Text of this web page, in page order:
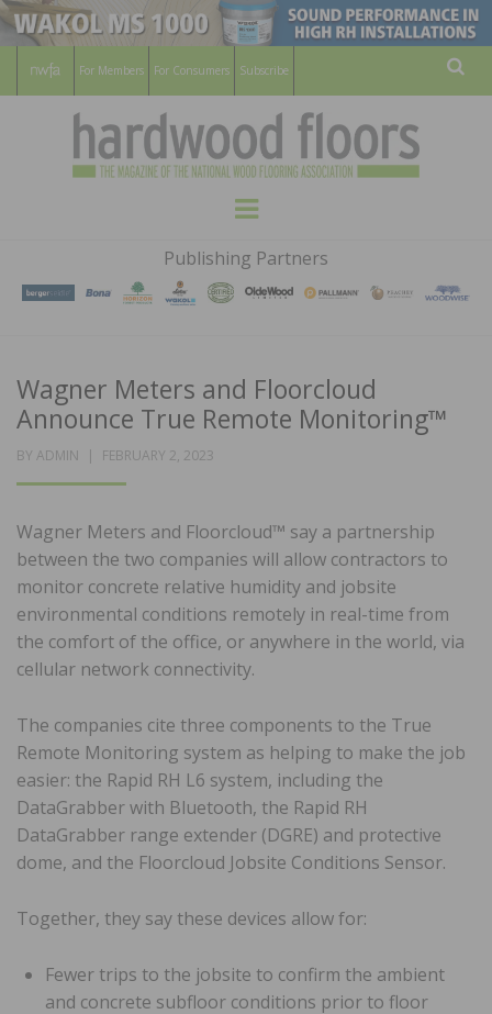
For Members For Consumers Subscribe
HARDWOOD
FLOORS
MAGAZINE
WOOD FLOORING ASSOCATION
Menu
Publishing Partners
Wagner Meters and Floorcloud
Announce True Remote Monitoring™
BY ADMIN
POSTED
FEBRUARY 2, 2023
Wagner Meters and Floorcloud™ say a partnership
between the two companies will allow contractors to
monitor concrete relative humidity and jobsite
environmental conditions remotely in real-time from
the comfort of the office, or anywhere in the world, via
cellular network connectivity.
The companies cite three components to the True
Remote Monitoring system as helping to make the job
easier: the Rapid RH L6 system, including the
DataGrabber with Bluetooth, the Rapid RH
DataGrabber range extender (DGRE) and protective
dome, and the Floorcloud Jobsite Conditions Sensor.
Together, they say these devices allow for:
Fewer trips to the jobsite to confirm the ambient
and concrete subfloor conditions prior to floor